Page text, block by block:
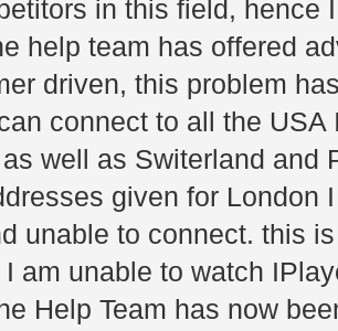
in this field, hence
help team has offered
driven, this problem
connect to all the
well as Switerland and
given for London
unable to connect. this
I am unable to watch
Help Team has now